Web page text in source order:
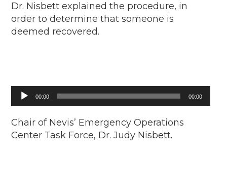
Dr. Nisbett explained the procedure, in
order to determine that someone is
deemed recovered.
Audio
Player
00:00 00:00
Chair of Nevis’ Emergency Operations
Center Task Force, Dr. Judy Nisbett.